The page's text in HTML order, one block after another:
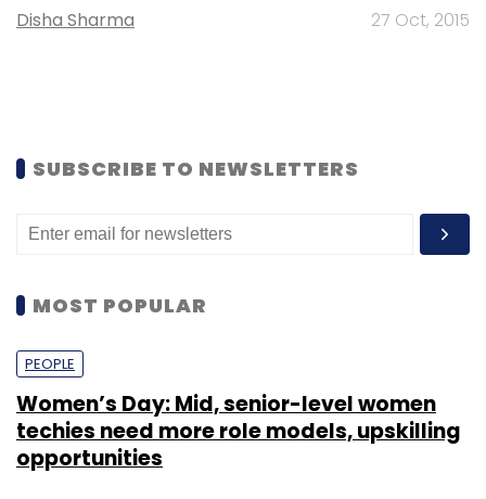
Disha Sharma 27 Oct, 2015
SUBSCRIBE TO NEWSLETTERS
MOST POPULAR
PEOPLE
Women’s Day: Mid, senior-level women
techies need more role models, upskilling
opportunities